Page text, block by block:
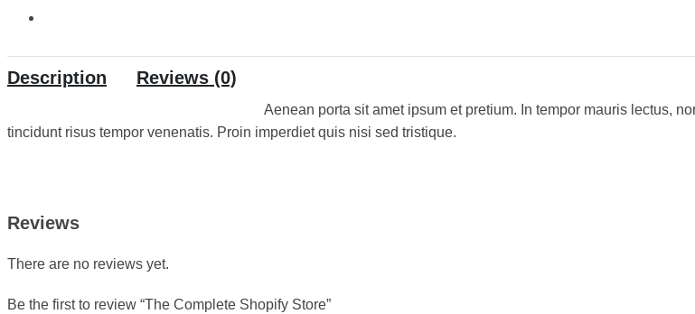
Description Reviews (0)
Aenean porta sit amet ipsum et pretium. In tempor mauris lectus,
tincidunt risus tempor venenatis. Proin imperdiet quis nisi sed tristique.
Reviews
There are no reviews yet.
Be the first to review “The Complete Shopify Store”